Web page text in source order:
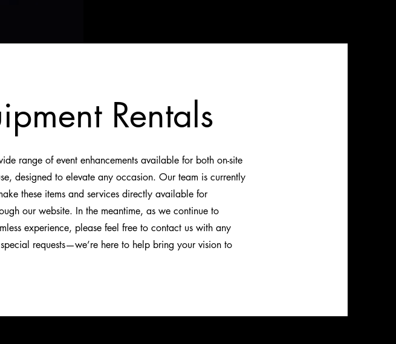
Rentals
range of event enhancements available for both on-site
designed to elevate any occasion. Our team is currently
these items and services directly available for
our website. In the meantime, as we continue to
experience, please feel free to contact us with any
requests—we’re here to help bring your vision to